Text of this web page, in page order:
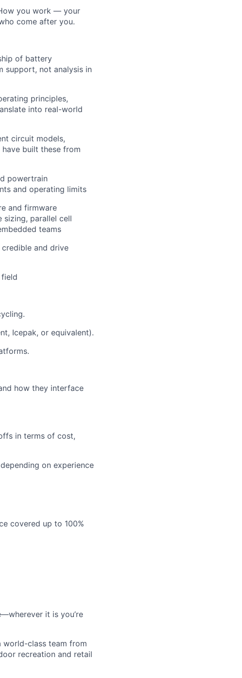
you work — your
come after you.
of battery
support, not analysis in
principles,
into real-world
circuit models,
built these from
powertrain
and operating limits
and firmware
parallel cell
teams
and drive
field
Icepak, or equivalent).
how they interface
in terms of cost,
on experience
covered up to 100%
it is you’re
world-class team from
recreation and retail